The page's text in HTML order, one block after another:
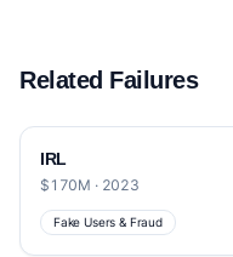
Related Failures
IRL
$170M · 2023
Fake Users & Fraud